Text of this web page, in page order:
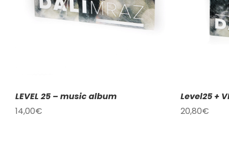
LEVEL 25 – music album
14,00€
Level25 +
20,80€